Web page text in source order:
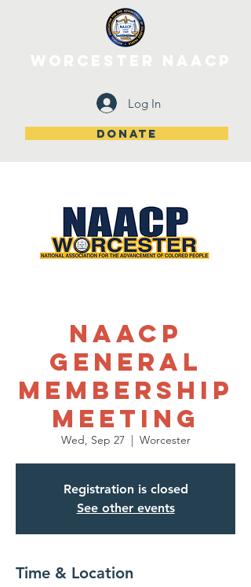
Log In
DONATE
NAACP
General
Membership
Meeting
Wed, Sep 27
  |
Worcester
Registration is closed
See other events
Time & Location